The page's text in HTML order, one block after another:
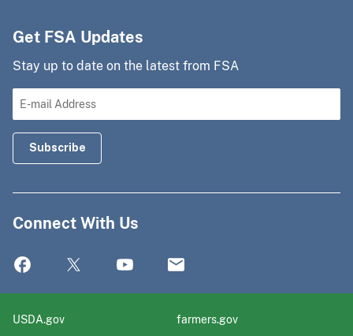
Get FSA Updates
Stay up to date on the latest from FSA
Connect With Us
USDA.gov farmers.gov